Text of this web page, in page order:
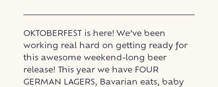
OKTOBERFEST is here! We’ve been
working real hard on getting ready for
this awesome weekend-long beer
release! This year we have FOUR
GERMAN LAGERS, Bavarian eats, baby